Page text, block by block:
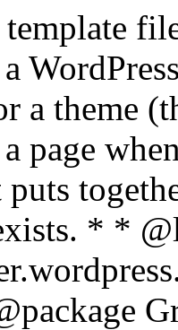
a theme
page
* *